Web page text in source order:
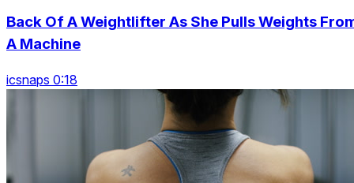
Back Of A Weightlifter As She Pulls Weights
A Machine
icsnaps 0:18